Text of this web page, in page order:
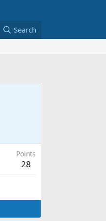
Search
Points
28